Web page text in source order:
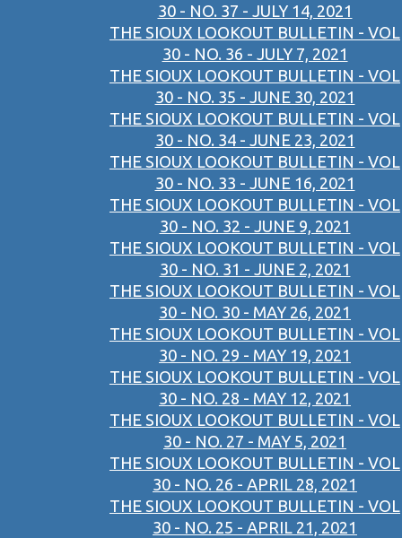
30 - NO. 37 - JULY 14, 2021
THE SIOUX LOOKOUT BULLETIN - VOL
30 - NO. 36 - JULY 7, 2021
THE SIOUX LOOKOUT BULLETIN - VOL
30 - NO. 35 - JUNE 30, 2021
THE SIOUX LOOKOUT BULLETIN - VOL
30 - NO. 34 - JUNE 23, 2021
THE SIOUX LOOKOUT BULLETIN - VOL
30 - NO. 33 - JUNE 16, 2021
THE SIOUX LOOKOUT BULLETIN - VOL
30 - NO. 32 - JUNE 9, 2021
THE SIOUX LOOKOUT BULLETIN - VOL
30 - NO. 31 - JUNE 2, 2021
THE SIOUX LOOKOUT BULLETIN - VOL
30 - NO. 30 - MAY 26, 2021
THE SIOUX LOOKOUT BULLETIN - VOL
30 - NO. 29 - MAY 19, 2021
THE SIOUX LOOKOUT BULLETIN - VOL
30 - NO. 28 - MAY 12, 2021
THE SIOUX LOOKOUT BULLETIN - VOL
30 - NO. 27 - MAY 5, 2021
THE SIOUX LOOKOUT BULLETIN - VOL
30 - NO. 26 - APRIL 28, 2021
THE SIOUX LOOKOUT BULLETIN - VOL
30 - NO. 25 - APRIL 21, 2021